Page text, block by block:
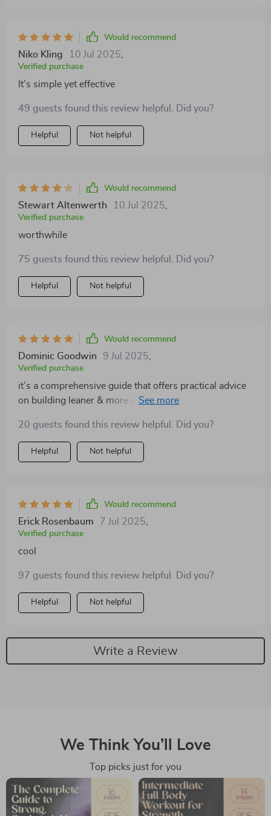
Would recommend
Niko Kling 10 Jul 2025
Verified purchase
It’s simple yet effective
49 guests found this review helpful. Did you?
Helpful Not helpful
Would recommend
Stewart Altenwerth 10 Jul 2025
Verified purchase
worthwhile
75 guests found this review helpful. Did you?
Helpful Not helpful
Would recommend
Dominic Goodwin 9 Jul 2025
Verified purchase
it’s a comprehensive guide that offers practical advice
on building leaner & more defined arms over time. And
20 guests found this review helpful. Did you?
Helpful Not helpful
Would recommend
Erick Rosenbaum 7 Jul 2025
Verified purchase
cool
97 guests found this review helpful. Did you?
Helpful Not helpful
Write a Review
We Think You’ll Love
Top picks just for you